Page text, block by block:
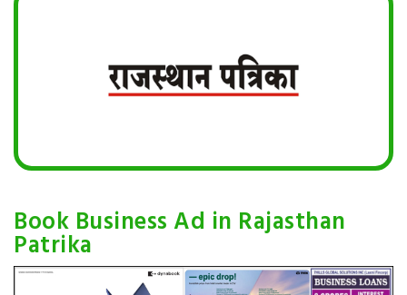
Book Business Ad in Rajasthan
Patrika